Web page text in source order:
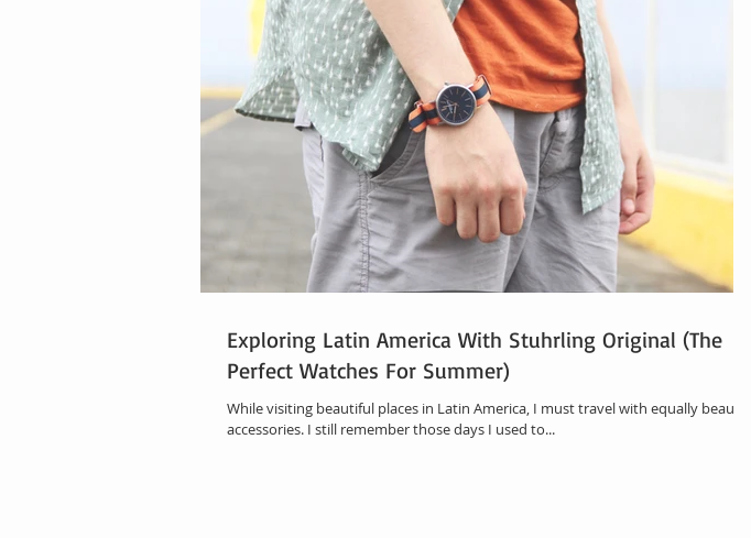
Exploring Latin America With Stuhrling Original (The
Perfect Watches For Summer)
While visiting beautiful places in Latin America, I must travel with equally beautiful
accessories. I still remember those days I used to...